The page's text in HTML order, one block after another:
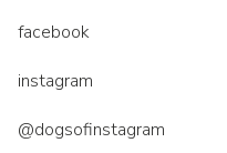
facebook
instagram
@dogsofinstagram